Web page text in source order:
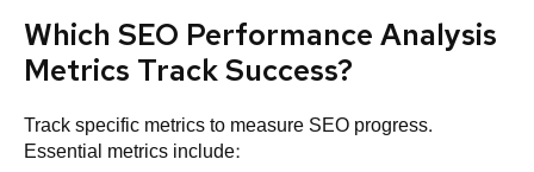
Which SEO Performance Analysis
Metrics Track Success?
Track specific metrics to measure SEO progress.
Essential metrics include: